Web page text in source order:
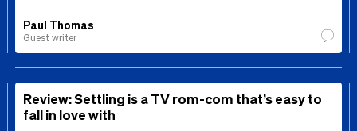
Paul Thomas
Guest writer
Review: Settling is a TV rom-com that’s easy to
fall in love with